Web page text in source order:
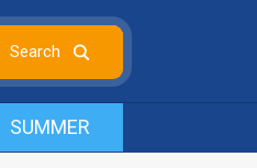
SUMMER